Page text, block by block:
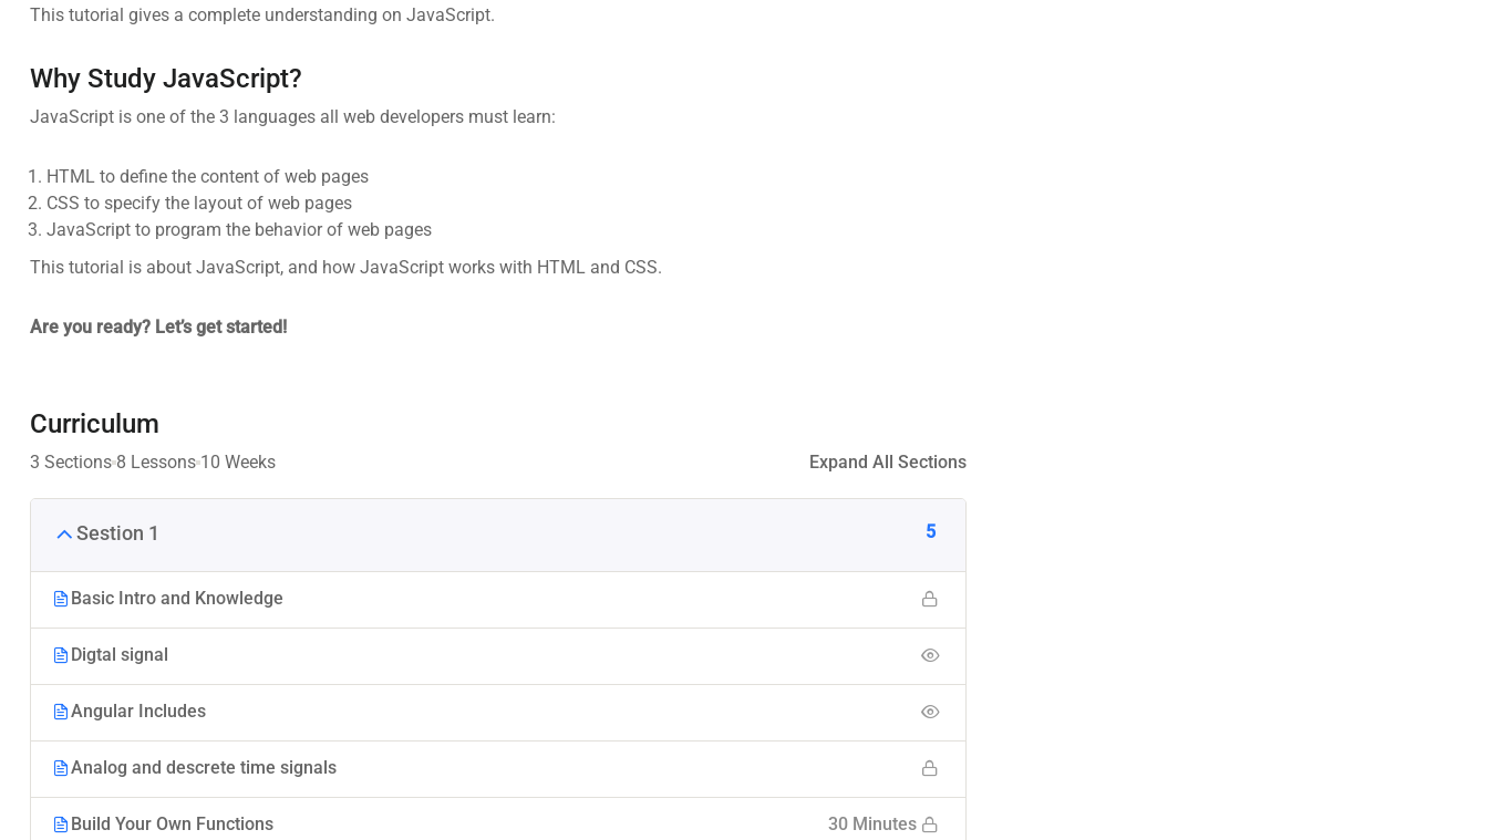
This tutorial gives a complete understanding on JavaScript.
Why Study JavaScript?
JavaScript is one of the 3 languages all web developers must learn:
HTML to define the content of web pages
CSS to specify the layout of web pages
JavaScript to program the behavior of web pages
This tutorial is about JavaScript, and how JavaScript works with HTML and CSS.
Are you ready? Let’s get started!
Curriculum
3 Sections 8 Lessons 10 Weeks Expand All Sections
Sestion 1 5
Basic Intro and Knowledge
Digtal signal
Angular Includes
Analog and descrete time signals
Build Your Own Functions 30 Minutes